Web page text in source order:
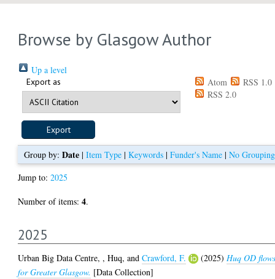
Browse by Glasgow Author
Up a level
Export as Atom
RSS 1.0
RSS 2.0
Group by: Date| Item Type| Keywords| Funder's Name| No Grouping
Jump to:2025
Number of items:4.
2025
Urban Big Data Centre, ,Huq,andCrawford, F. (2025) Huq OD
for Greater Glasgow. [Data Collection]